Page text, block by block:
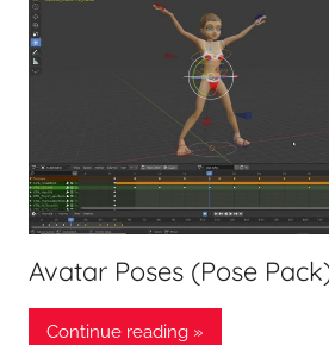
Avatar Poses (Pose
Continue reading »